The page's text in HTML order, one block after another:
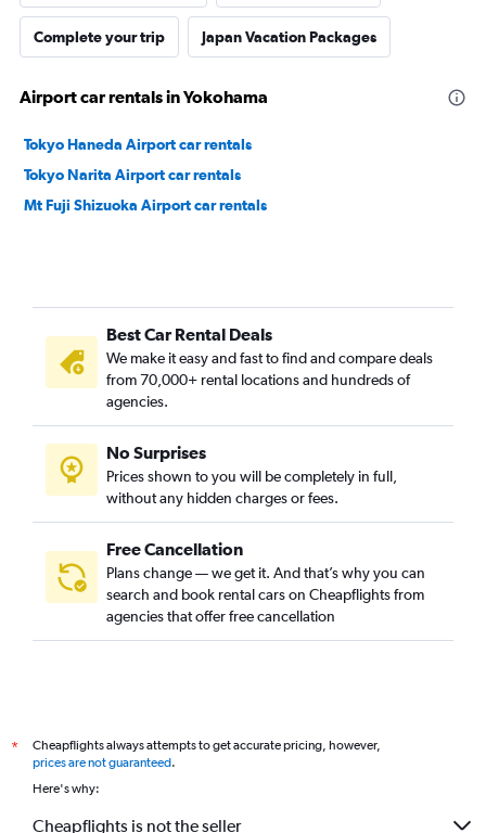
Complete your trip Japan Vacation Packages
Airport car rentals in Yokohama
Tokyo Haneda Airport car rentals
Tokyo Narita Airport car rentals
Mt Fuji Shizuoka Airport car rentals
Best Car Rental Deals
We make it easy and fast to find and compare deals
from 70,000+ rental locations and hundreds of
agencies.
No Surprises
Prices shown to you will be completely in full,
without any hidden charges or fees.
Free Cancellation
Plans change — we get it. And that’s why you can
search and book rental cars on Cheapflights from
agencies that offer free cancellation
*
Cheapflights always attempts to get accurate pricing, however,
prices are not guaranteed.
Here's why:
Cheapflights is not the seller